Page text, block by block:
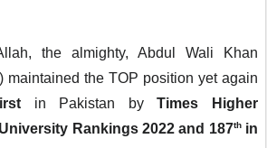
the almighty, Abdul Wali Khan
maintained the TOP position yet again
in Pakistan by Times Higher
Rankings 2022 and 187th in